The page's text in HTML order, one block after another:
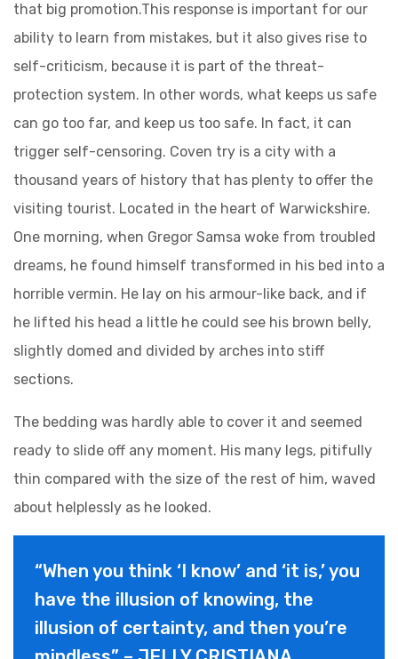
that big promotion.This response is important for our
ability to learn from mistakes, but it also gives rise to
self-criticism, because it is part of the threat-
protection system. In other words, what keeps us safe
can go too far, and keep us too safe. In fact, it can
trigger self-censoring. Coven try is a city with a
thousand years of history that has plenty to offer the
visiting tourist. Located in the heart of Warwickshire.
One morning, when Gregor Samsa woke from troubled
dreams, he found himself transformed in his bed into a
horrible vermin. He lay on his armour-like back, and if
he lifted his head a little he could see his brown belly,
slightly domed and divided by arches into stiff
sections.
The bedding was hardly able to cover it and seemed
ready to slide off any moment. His many legs, pitifully
thin compared with the size of the rest of him, waved
about helplessly as he looked.
“When you think ‘I know’ and ‘it is,’ you
have the illusion of knowing, the
illusion of certainty, and then you’re